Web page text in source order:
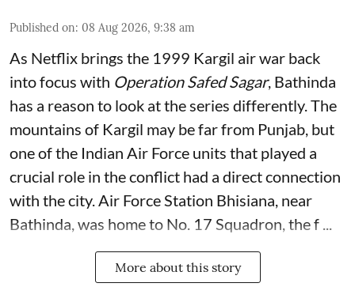
Published on: 08 Aug 2026, 9:38 am
As Netflix brings the 1999 Kargil air war back
into focus with Operation Safed Sagar, Bathinda
has a reason to look at the series differently. The
mountains of Kargil may be far from Punjab, but
one of the Indian Air Force units that played a
crucial role in the conflict had a direct connection
with the city. Air Force Station Bhisiana, near
Bathinda, was home to No. 17 Squadron, the f ...
More about this story